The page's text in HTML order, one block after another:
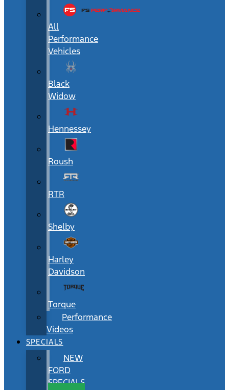
All
Performance
Vehicles
Black
Widow
Hennessey
Roush
RTR
Shelby
Harley
Davidson
Torque
Performance
Videos
SPECIALS
NEW
FORD
SPECIALS